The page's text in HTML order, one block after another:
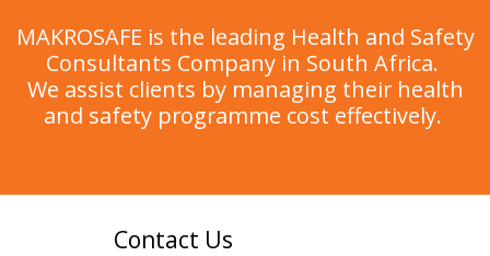
MAKROSAFE is the leading Health and Safety
Consultants Company in South Africa.
We assist clients by managing their health
and safety programme cost effectively.
Contact Us